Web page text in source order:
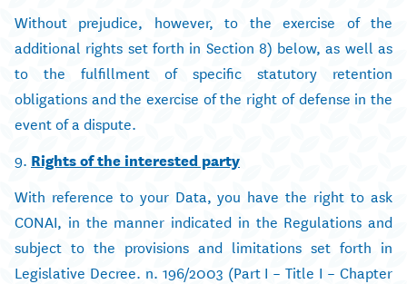
Without prejudice, however, to the exercise of the
additional rights set forth in Section 8) below, as well as
to the fulfillment of specific statutory retention
obligations and the exercise of the right of defense in the
event of a dispute.
9. Rights of the interested party
With reference to your Data, you have the right to ask
CONAI, in the manner indicated in the Regulations and
subject to the provisions and limitations set forth in
Legislative Decree. n. 196/2003 (Part I – Title I – Chapter